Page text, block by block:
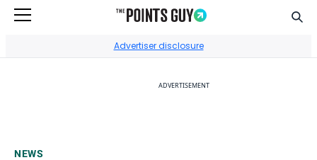
Advertiser disclosure
ADVERTISEMENT
NEWS